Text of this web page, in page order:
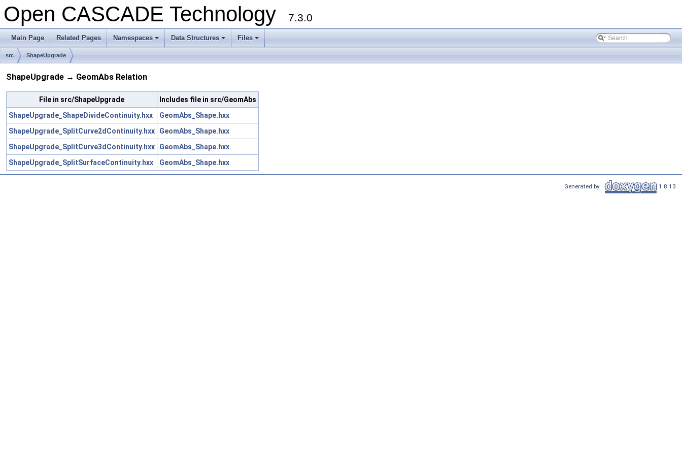
Open CASCADE Technology 7.3.0
Main Page Related Pages
+
Namespaces
+
Data Structures
+
Files
src ShapeUpgrade
ShapeUpgrade → GeomAbs Relation
File in src/ShapeUpgrade
Includes file in src/GeomAbs
ShapeUpgrade_ShapeDivideContinuity.hxx
GeomAbs_Shape.hxx
ShapeUpgrade_SplitCurve2dContinuity.hxx
GeomAbs_Shape.hxx
ShapeUpgrade_SplitCurve3dContinuity.hxx
GeomAbs_Shape.hxx
ShapeUpgrade_SplitSurfaceContinuity.hxx
GeomAbs_Shape.hxx
Generated by 1.8.13